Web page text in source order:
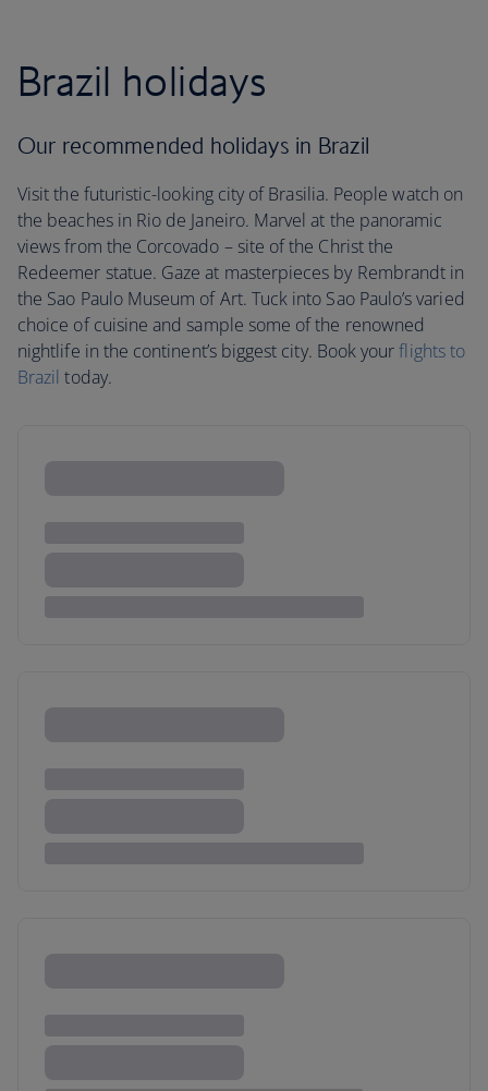
Brazil holidays
Our recommended holidays in Brazil
Visit the futuristic-looking city of Brasilia. People watch on
the beaches in Rio de Janeiro. Marvel at the panoramic
views from the Corcovado – site of the Christ the
Redeemer statue. Gaze at masterpieces by Rembrandt in
the Sao Paulo Museum of Art. Tuck into Sao Paulo’s varied
choice of cuisine and sample some of the renowned
nightlife in the continent’s biggest city. Book yourflights to
Brazil today.